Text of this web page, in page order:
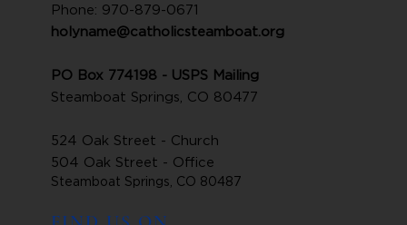
Phone: 970-879-0671
holyname@catholicsteamboat.org
PO Box 774198 - USPS Mailing
Steamboat Springs, CO 80477
524 Oak Street - Church
504 Oak Street - Office
Steamboat Springs, CO 80487